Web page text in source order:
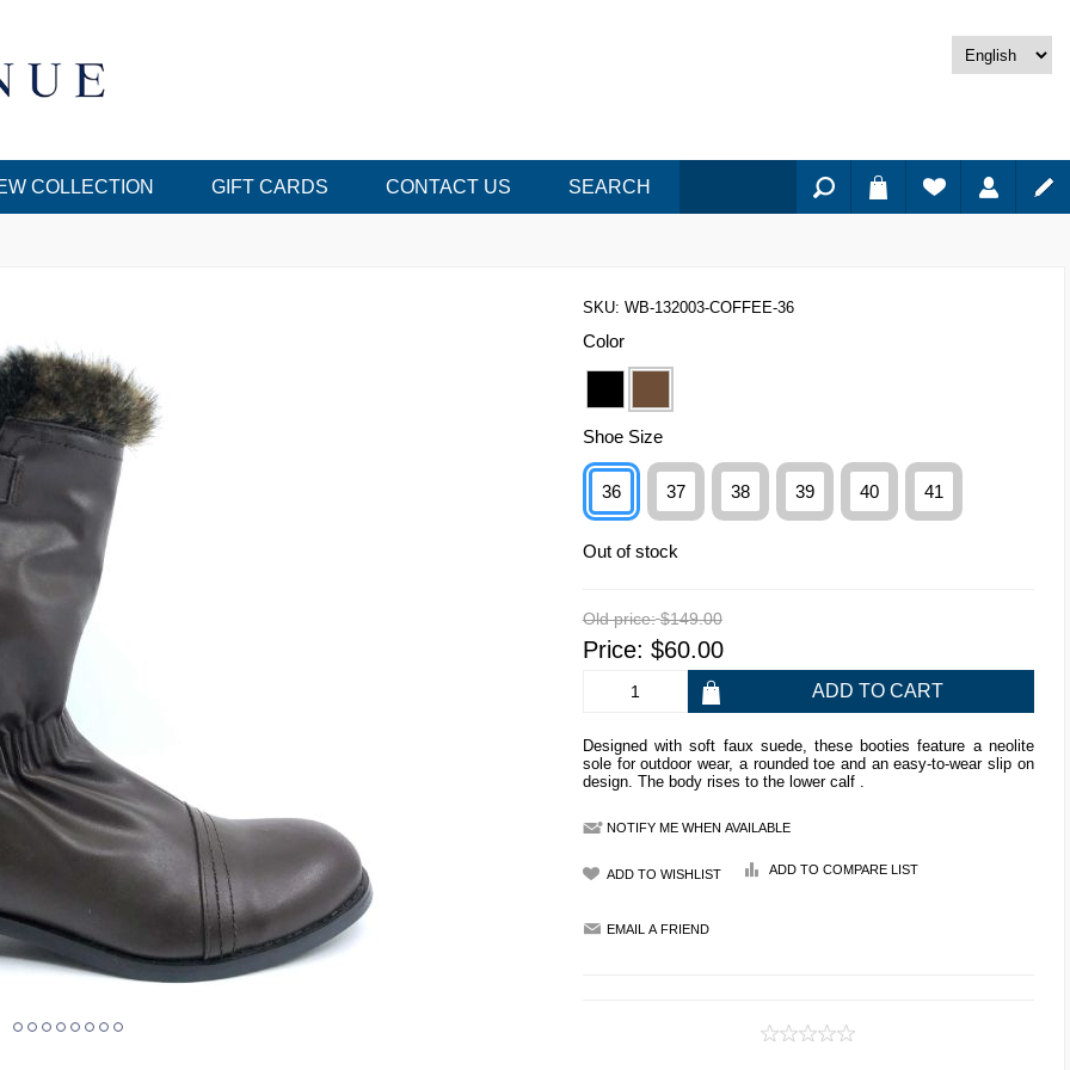
COLLECTION GIFT CARDS CONTACT US SEARCH
SKU: WB-132003-COFFEE-36
Color
Shoe Size
36 37 38 39 40 41
Out of stock
Old price: $149.00
Price: $60.00
Designed with soft faux suede, these booties feature a neolite
sole for outdoor wear, a rounded toe and an easy-to-wear slip on
design. The body rises to the lower calf .
NOTIFY ME WHEN AVAILABLE
ADD TO COMPARE LIST